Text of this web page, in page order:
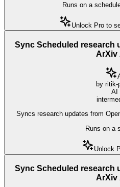
Runs on a
Unlock Pro to
Sync Scheduled research
ArXiv
by ritik-
AI
Syncs research updates from
Runs on a
Unlock
Sync Scheduled research
ArXiv